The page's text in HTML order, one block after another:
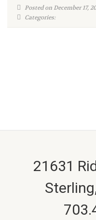
Posted on December 17,
Categories:
21631